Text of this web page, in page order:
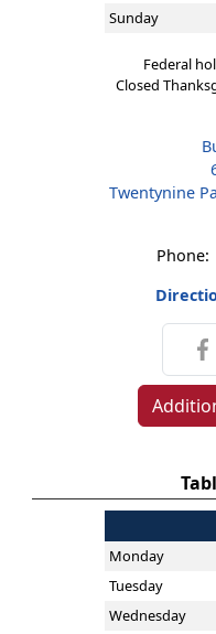
Sunday
Federal
Closed
Twentynine
Phone:
Monday
Tuesday
Wednesday